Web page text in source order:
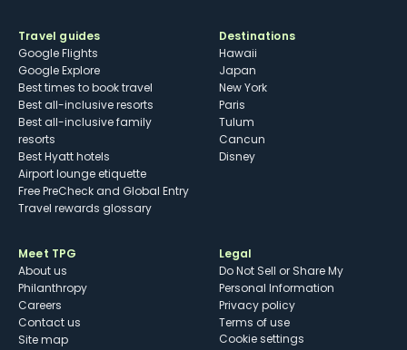
Travel guides
Google Flights
Google Explore
Best times to book travel
Best all-inclusive resorts
Best all-inclusive family
resorts
Best Hyatt hotels
Airport lounge etiquette
Free PreCheck and Global Entry
Travel rewards glossary
Destinations
Hawaii
Japan
New York
Paris
Tulum
Cancun
Disney
Meet TPG
About us
Philanthropy
Careers
Contact us
Site map
Legal
Do Not Sell or Share My
Personal Information
Privacy policy
Terms of use
cookie settings